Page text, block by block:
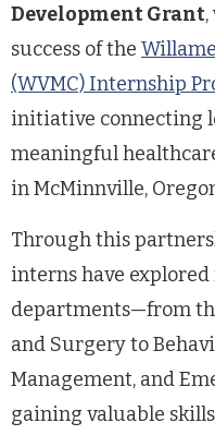
Development Grant
success of the
(WVMC) Internship
initiative connecting
meaningful
in McMinnville,
Through this
interns have
departments—from
and Surgery to
Management, and
gaining valuable